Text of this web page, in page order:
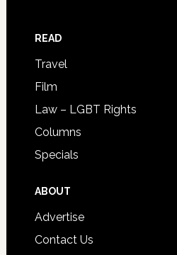
READ
Travel
Film
Law – LGBT Rights
Columns
Specials
ABOUT
Advertise
Contact Us